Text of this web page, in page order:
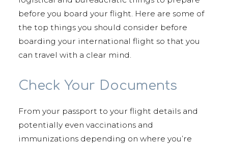
before you board your flight. Here are some of
the top things you should consider before
boarding your international flight so that you
can travel with a clear mind.
Check Your Documents
From your passport to your flight details and
potentially even vaccinations and
immunizations depending on where you’re